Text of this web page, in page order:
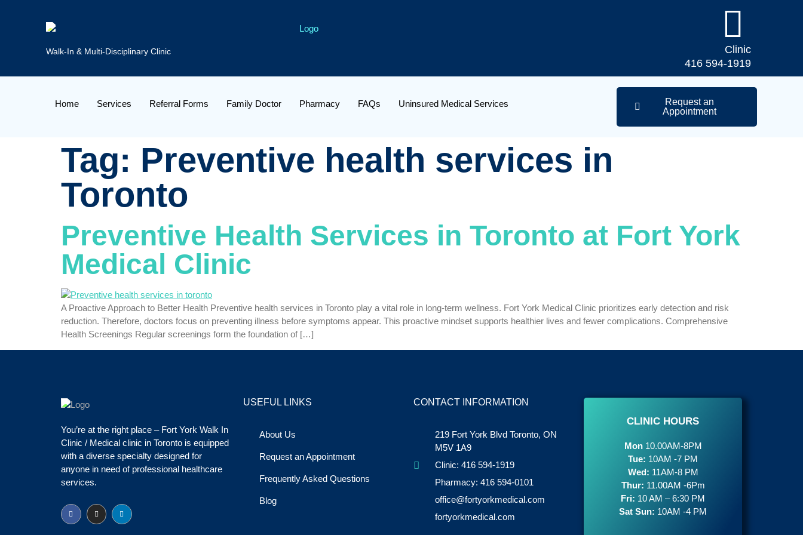
Walk-In & Multi-Disciplinary Clinic
Clinic
416 594-1919
Home Services Referral Forms Family Doctor Pharmacy FAQs Uninsured Medical Services
Request an
Appointment
Tag: Preventive health services in
Toronto
Preventive Health Services in Toronto at Fort York
Medical Clinic
A Proactive Approach to Better Health Preventive health services in Toronto play a vital role in long-term wellness. Fort York Medical Clinic prioritizes early detection and risk
reduction. Therefore, doctors focus on preventing illness before symptoms appear. This proactive mindset supports healthier lives and fewer complications. Comprehensive
Health Screenings Regular screenings form the foundation of […]
You’re at the right place – Fort York Walk In
Clinic / Medical clinic in Toronto is equipped
with a diverse specialty designed for
anyone in need of professional healthcare
services.
USEFUL LINKS
About Us
Request an Appointment
Frequently Asked Questions
Blog
CONTACT INFORMATION
219 Fort York Blvd Toronto, ON
M5V 1A9
Clinic: 416 594-1919
Pharmacy: 416 594-0101
office@fortyorkmedical.com
fortyorkmedical.com
CLINIC HOURS
Mon 10.00AM-8PM
Tue: 10AM -7 PM
Wed: 11AM-8 PM
Thur: 11.00AM -6Pm
Fri: 10 AM – 6:30 PM
Sat Sun: 10AM -4 PM